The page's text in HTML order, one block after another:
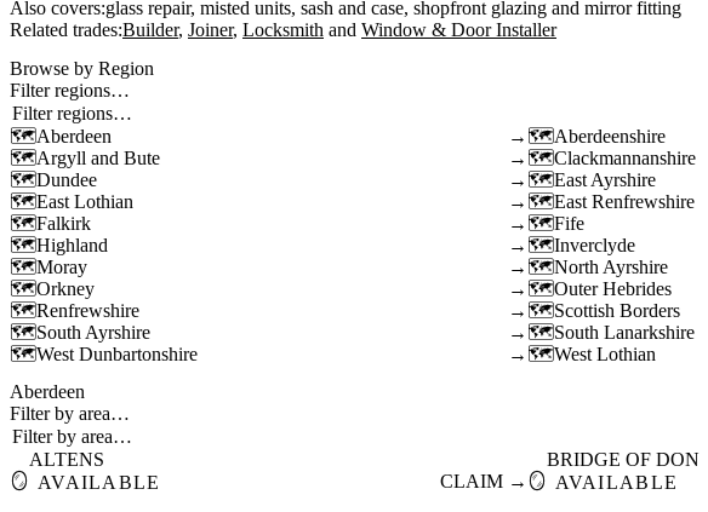
Also covers:glass repair misted units sash and case shopfront glazing
mirror fitting
Related trades:Builder Joiner Locksmith
Window & Door Installer
Browse by Region
Filter regions…
Aberdeen → Aberdeenshire
Argyll and Bute
→ Clackmannanshire
Dundee
→ East Ayrshire
East Lothian
→ East Renfrewshire
Falkirk
→ Fife
Highland
→ Inverclyde
Moray
→ North Ayrshire
Orkney
→ Outer Hebrides
Renfrewshire
→ Scottish Borders
South Ayrshire
→ South Lanarkshire
West Dunbartonshire
→ West Lothian
Aberdeen
Filter by area…
🪞
ALTENS
AVAILABLE
CLAIM → 🪞
BRIDGE OF DON
AVAILABLE